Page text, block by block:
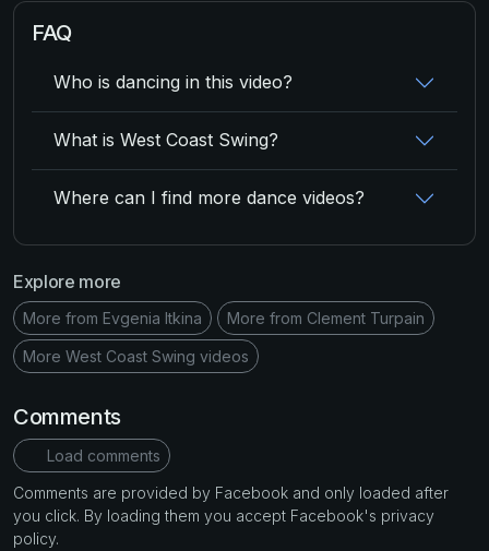
FAQ
Who is dancing in this video?
What is West Coast Swing?
Where can I find more dance videos?
Explore more
More from Evgenia Itkina More from Clement Turpain
More West Coast Swing videos
Comments
Load comments
Comments are provided by Facebook and only loaded after
you click. By loading them you accept Facebook's privacy
policy.